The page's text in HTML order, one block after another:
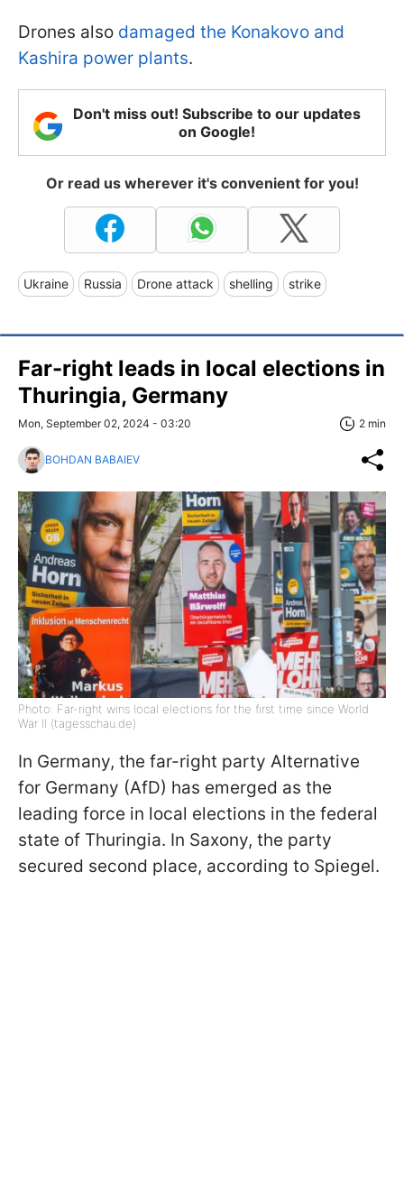
Drones also damaged the Konakovo and
Kashira power plants.
Don't miss out! Subscribe to our updates
on Google!
Or read us wherever it's convenient for you!
Ukraine Russia Drone attack shelling strike
Far-right leads in local elections in
Thuringia, Germany
Mon, September 02, 2024 - 03:20 2 min
BOHDAN BABAIEV
Photo: Far-right wins local elections for the first time since World
War II (tagesschau.de)
In Germany, the far-right party Alternative
for Germany (AfD) has emerged as the
leading force in local elections in the federal
state of Thuringia. In Saxony, the party
secured second place, according to Spiegel.